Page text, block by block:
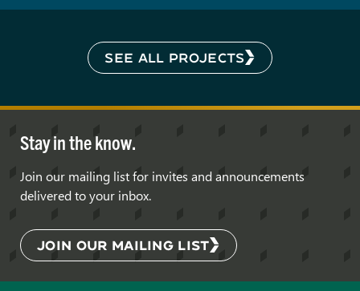
SEE ALL PROJECTS
Stay in the know.
Join our mailing list for invites and announcements
delivered to your inbox.
JOIN OUR MAILING LIST